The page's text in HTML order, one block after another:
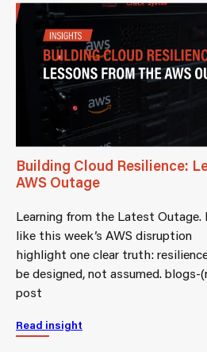
Building Cloud Resilience:
AWS Outage
Learning from the Latest Outage.
like this week’s AWS disruption
highlight one clear truth:
be designed, not assumed. blogs-
post
Read insight